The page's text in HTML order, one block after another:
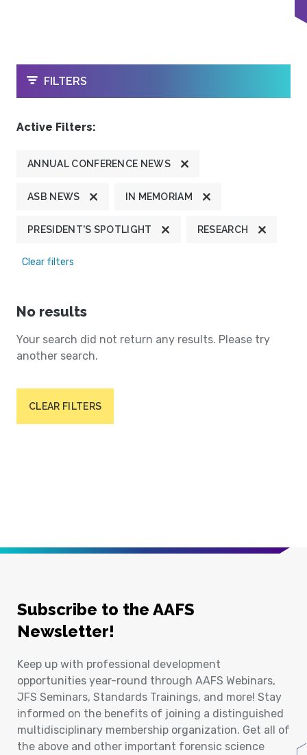
OPEN
FILTERS
Active Filters:
ANNUAL CONFERENCE NEWS
ASB NEWS IN MEMORIAM
PRESIDENT'S SPOTLIGHT RESEARCH
Clear filters
No results
Your search did not return any results. Please try
another search.
CLEAR FILTERS
Subscribe to the AAFS
Newsletter!
Keep up with professional development
opportunities year-round through AAFS Webinars,
JFS Seminars, Standards Trainings, and more! Stay
informed on the benefits of joining a distinguished
multidisciplinary membership organization. Get all of
the above and other important forensic science